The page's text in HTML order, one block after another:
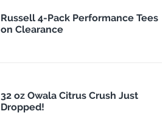
Russell 4-Pack Performance Tees
on Clearance
32 oz Owala Citrus Crush Just
Dropped!